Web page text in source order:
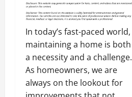
In today’s fast-paced world,
maintaining a home is both
a necessity and a challenge.
As homeowners, we are
always on the lookout for